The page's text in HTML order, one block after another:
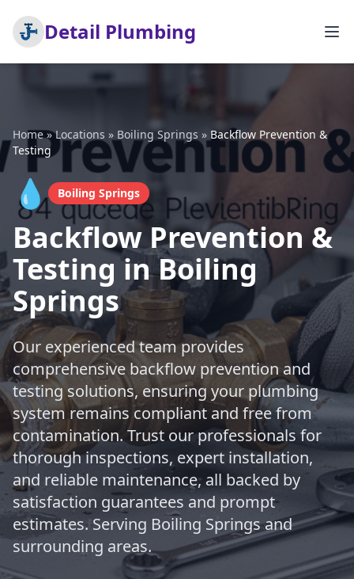
Detail Plumbing
Home»Locations » Boiling Springs » Backflow Prevention &
Testing
💧 Boiling Springs
Backflow Prevention &
Testing in Boiling
Springs
Our experienced team provides
comprehensive backflow prevention and
testing solutions, ensuring your plumbing
system remains compliant and free from
contamination. Trust our professionals for
thorough inspections, expert installation,
and reliable maintenance, all backed by
satisfaction guarantees and prompt
estimates. Serving Boiling Springs and
surrounding areas.